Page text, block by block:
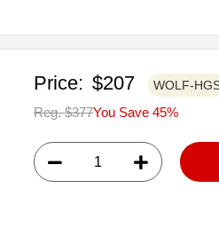
Price: $207 WOLF-
Reg. $377You Save 45%